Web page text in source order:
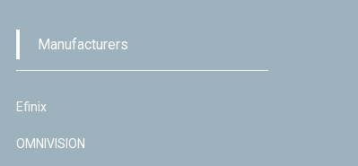
Manufacturers
Efinix
OMNIVISION